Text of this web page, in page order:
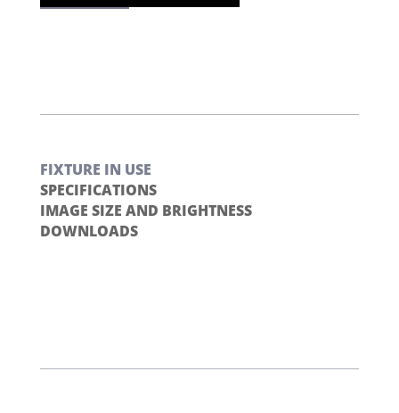
FIXTURE IN USE
SPECIFICATIONS
IMAGE SIZE AND BRIGHTNESS
DOWNLOADS